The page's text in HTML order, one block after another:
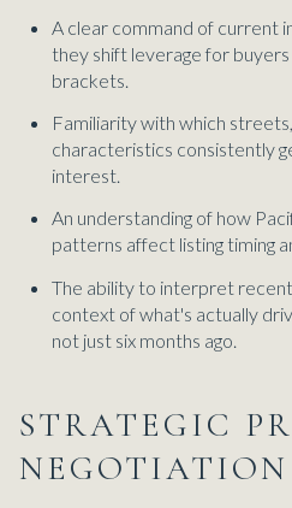
A clear command of current
they shift leverage for
brackets.
Familiarity with which
characteristics consistently
interest.
An understanding of how
patterns affect listing timing
The ability to interpret
context of what's actually
not just six months ago.
STRATEGIC
NEGOTIATION